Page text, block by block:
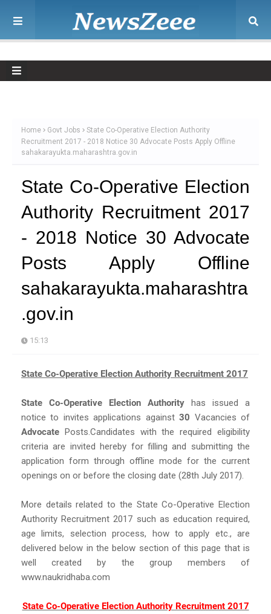
Home Govt Jobs
State Co-Operative Election Authority
Recruitment 2017 - 2018 Notice 30 Advocate Posts Apply Offline
sahakarayukta.maharashtra.gov.in
State Co-Operative Election
Authority Recruitment 2017
- 2018 Notice 30 Advocate
Posts Apply Offline
sahakarayukta.maharashtra
.gov.in
15:13
State Co-Operative Election Authority Recruitment 2017
State Co-Operative Election Authority has issued a
notice to invites applications against30 Vacancies of
Advocate Posts.Candidates with the required eligibility
criteria are invited hereby for filling and submitting the
application form through offline mode for the current
openings on or before the closing date (28th July 2017).
More details related to the State Co-Operative Election
Authority Recruitment 2017 such as education required,
age limits, selection process, how to apply etc., are
delivered below in the below section of this page that is
well created by the group members of
www.naukridhaba.com
State Co-Operative Election Authority Recruitment 2017